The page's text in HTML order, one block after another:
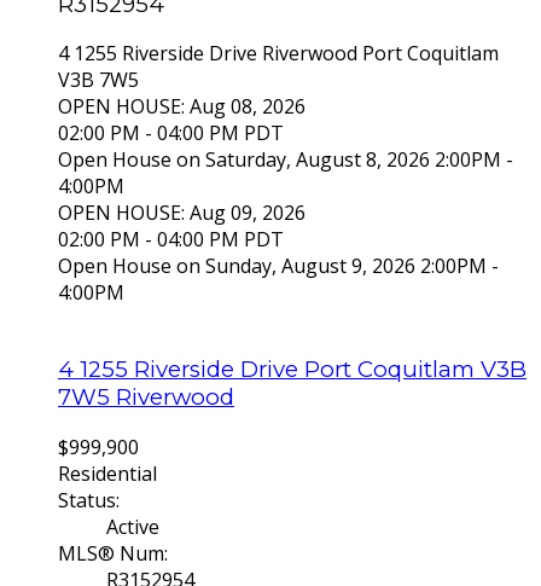
4 1255 Riverside Drive Riverwood Port Coquitlam
V3B 7W5
OPEN HOUSE: Aug 08, 2026
02:00 PM - 04:00 PM PDT
Open House on Saturday, August 8, 2026 2:00PM -
4:00PM
OPEN HOUSE: Aug 09, 2026
02:00 PM - 04:00 PM PDT
Open House on Sunday, August 9, 2026 2:00PM -
4:00PM
4 1255 Riverside Drive Port Coquitlam V3B
7W5 Riverwood
$999,900
Residential
Status:
Active
MLS® Num:
R3152954